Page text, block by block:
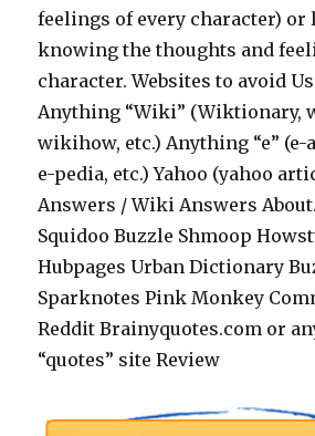
feelings of every character) or
knowing the thoughts and
character. Websites to avoid
Anything “Wiki” (Wiktionary,
wikihow, etc.) Anything “e”
e-pedia, etc.) Yahoo (yahoo
Answers / Wiki Answers
Squidoo Buzzle Shmoop
Hubpages Urban Dictionary
Sparknotes Pink Monkey
Reddit Brainyquotes.com or
“quotes” site Review